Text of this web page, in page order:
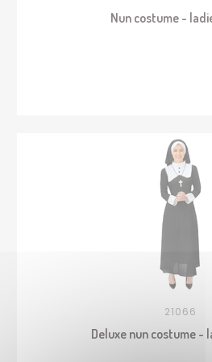
Nun costume -
21066
Deluxe nun costume -